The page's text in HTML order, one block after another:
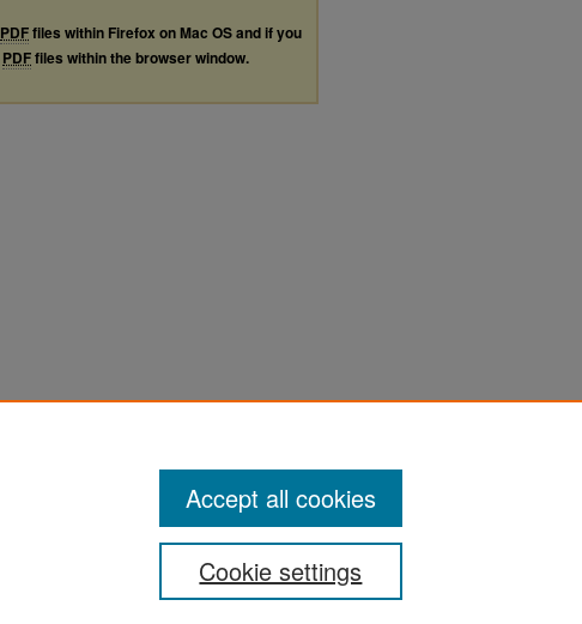
PDFfiles within Firefox on Mac OS and if you
PDFfiles within the browser window.
Cookie settings
Accept all cookies